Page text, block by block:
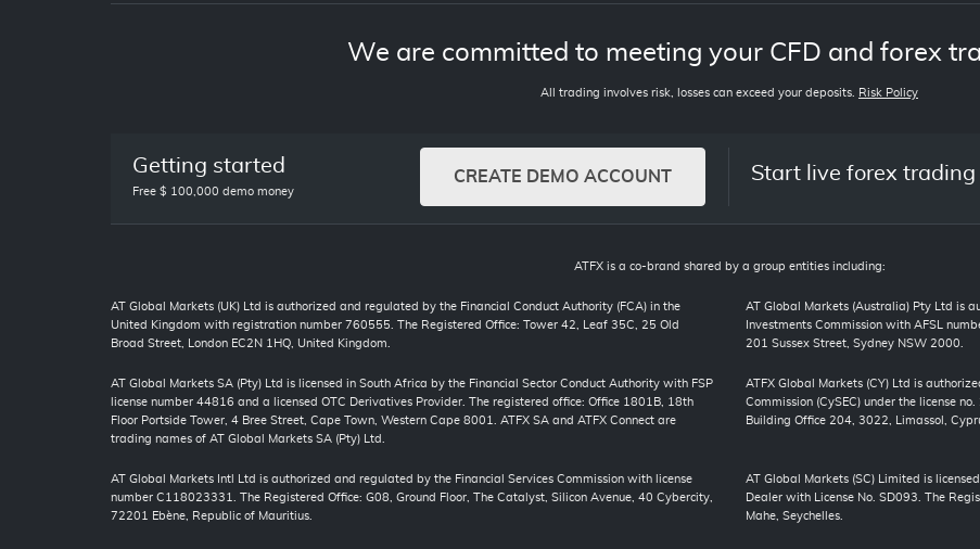
We are committed to meeting your CFD and forex
All trading involves risk, losses can exceed your deposits. Risk Policy
Getting started
Free $ 100,000 demo money
CREATE DEMO ACCOUNT Start live forex trading
ATFX is a co-brand shared by a group entities including:
AT Global Markets (UK) Ltd is authorized and regulated by the Financial Conduct Authority (FCA) in the
United Kingdom with registration number 760555. The Registered Office: Tower 42, Leaf 35C, 25 Old
Broad Street, London EC2N 1HQ, United Kingdom.
AT Global Markets (Australia) Pty Ltd is
Investments Commission with AFSL
201 Sussex Street, Sydney NSW 2000.
AT Global Markets SA (Pty) Ltd is licensed in South Africa by the Financial Sector Conduct Authority with FSP
license number 44816 and a licensed OTC Derivatives Provider. The registered office: Office 1801B, 18th
Floor Portside Tower, 4 Bree Street, Cape Town, Western Cape 8001. ATFX SA and ATFX Connect are
trading names of AT Global Markets SA (Pty) Ltd.
ATFX Global Markets (CY) Ltd is
Commission (CySEC) under the license
Building Office 204, 3022, Limassol,
AT Global Markets Intl Ltd is authorized and regulated by the Financial Services Commission with license
number C118023331. The Registered Office: G08, Ground Floor, The Catalyst, Silicon Avenue, 40 Cybercity,
72201 Ebène, Republic of Mauritius.
AT Global Markets (SC) Limited is
Dealer with License No. SD093. The
Mahe, Seychelles.